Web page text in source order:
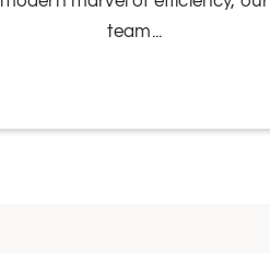
team...